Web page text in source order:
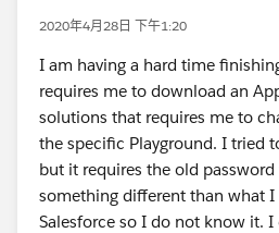
2020年4月28日 下午1:20
I am having a hard time
requires me to download an
solutions that requires me to
the specific Playground. I tried
but it requires the old
something different than what
Salesforce so I do not know it.